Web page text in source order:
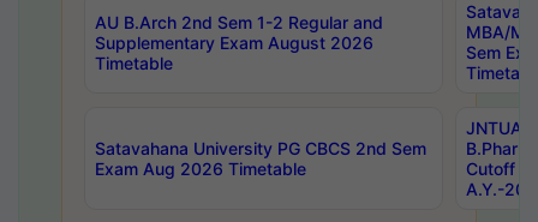
AU B.Arch 2nd Sem 1-2 Regular and
Supplementary Exam August 2026
Timetable
MBA/
Sem
Satavahana University PG CBCS 2nd Sem
Exam Aug 2026 Timetable
JNTUA
B.Pharm
Cutoff
A.Y.-